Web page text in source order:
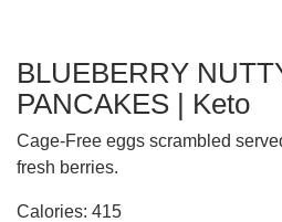
BLUEBERRY
PANCAKES | Keto
Cage-Free eggs scrambled
fresh berries.
Calories: 415